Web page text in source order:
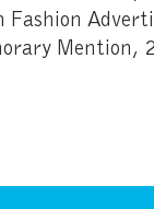
Fashion
Mention,